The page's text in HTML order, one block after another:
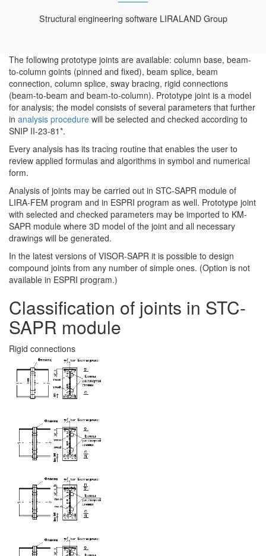
Structural engineering software LIRALAND Group
The following prototype joints are available: column base, beam-
to-column goints (pinned and fixed), beam splice, beam
connection, column splice, sway bracing, rigid connections
(beam-to-beam and beam-to-column). Prototype joint is a model
for analysis; the model consists of several parameters that further
in analysis procedure will be selected and checked according to
SNIP II-23-81*.
Every analysis has its tracing routine that enables the user to
review applied formulas and algorithms in symbol and numerical
form.
Analysis of joints may be carried out in STC-SAPR module of
LIRA-FEM program and in ESPRI program as well. Prototype joint
with selected and checked parameters may be imported to KM-
SAPR module where 3D model of the joint and all necessary
drawings will be generated.
In the latest versions of VISOR-SAPR it is possible to design
compound joints from any number of simple ones. (Option is not
available in ESPRI program.)
Classification of joints in STC-
SAPR module
Rigid connections